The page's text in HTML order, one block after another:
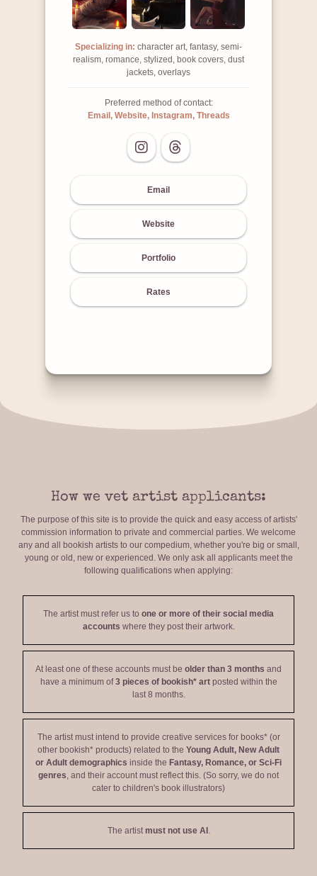
Specializing in: character art, fantasy, semi-
realism, romance, stylized, book covers, dust
jackets, overlays
Preferred method of contact:
Email, Website, Instagram, Threads
Email
Website
Portfolio
Rates
How we vet artist applicants:
The purpose of this site is to provide the quick and easy access of artists'
commission information to private and commercial parties. We welcome
any and all bookish artists to our compedium, whether you're big or small,
young or old, new or experienced. We only ask all applicants meet the
following qualifications when applying:
The artist must refer us to one or more of their social media
accounts where they post their artwork.
At least one of these accounts must be older than 3 months and
have a minimum of3 pieces of bookish* artposted within the
last 8 months.
The artist must intend to provide creative services for books* (or
other bookish* products) related to the Young Adult, New Adult
or Adult demographics inside the Fantasy, Romance, or Sci-Fi
genres, and their account must reflect this. (So sorry, we do not
cater to children's book illustrators)
The artistmust not use AI .